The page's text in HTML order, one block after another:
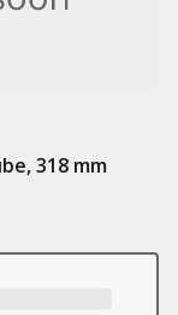
318 mm